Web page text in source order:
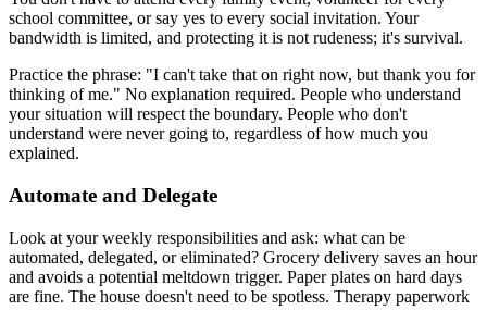
school committee, or say yes to every social invitation. Your
bandwidth is limited, and protecting it is not rudeness; it's survival.
Practice the phrase: "I can't take that on right now, but thank you for
thinking of me." No explanation required. People who understand
your situation will respect the boundary. People who don't
understand were never going to, regardless of how much you
explained.
Automate and Delegate
Look at your weekly responsibilities and ask: what can be
automated, delegated, or eliminated? Grocery delivery saves an hour
and avoids a potential meltdown trigger. Paper plates on hard days
are fine. The house doesn't need to be spotless. Therapy paperwork